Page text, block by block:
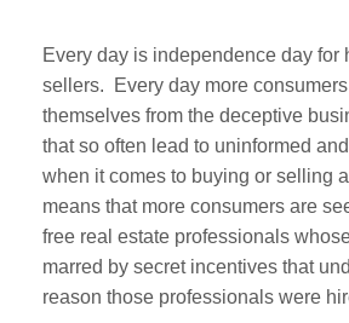
Every day is independence day for
sellers. Every day more
themselves from the deceptive
that so often lead to uninformed
when it comes to buying or selling
means that more consumers are
free real estate professionals
marred by secret incentives that
reason those professionals were